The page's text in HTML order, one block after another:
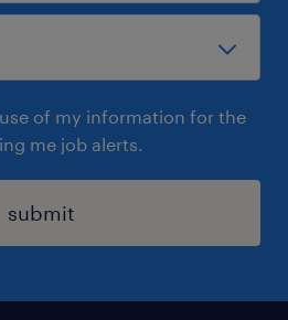
of my information for the
me job alerts.
submit